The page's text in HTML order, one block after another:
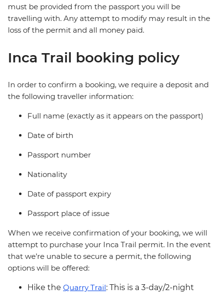
must be provided from the passport you will be
travelling with. Any attempt to modify may result in the
loss of the permit and all money paid.
Inca Trail booking policy
In order to confirm a booking, we require a deposit and
the following traveller information:
Full name (exactly as it appears on the passport)
Date of birth
Passport number
Nationality
Date of passport expiry
Passport place of issue
When we receive confirmation of your booking, we will
attempt to purchase your Inca Trail permit. In the event
that we’re unable to secure a permit, the following
options will be offered:
Hike the Quarry Trail: This is a 3-day/2-night